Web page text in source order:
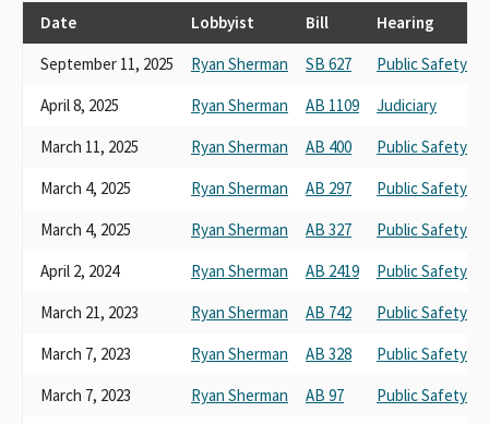
Date Lobbyist Bill Hearing
September 11, 2025
Ryan Sherman SB 627 Public Safety
April 8, 2025
Ryan Sherman AB 1109 Judiciary
March 11, 2025
Ryan Sherman AB 400 Public Safety
March 4, 2025
Ryan Sherman AB 297 Public Safety
March 4, 2025
Ryan Sherman AB 327 Public Safety
April 2, 2024
Ryan Sherman AB 2419 Public Safety
March 21, 2023
Ryan Sherman AB 742 Public Safety
March 7, 2023
Ryan Sherman AB 328 Public Safety
March 7, 2023
Ryan Sherman AB 97 Public Safety